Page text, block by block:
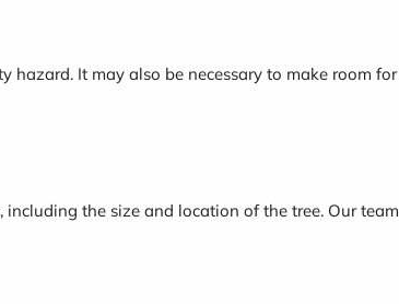
hazard. It may also be necessary to make room
the size and location of the tree. Our